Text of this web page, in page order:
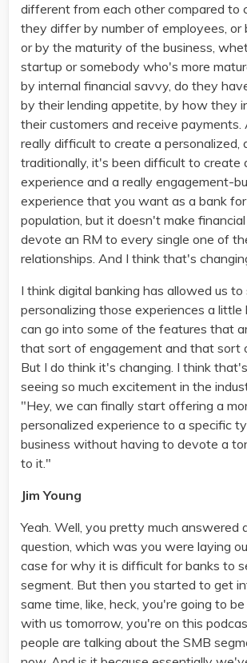
different from each other compared to
they differ by number of employees, or
or by the maturity of the business,
startup or somebody who's more
by internal financial savvy, do they
by their lending appetite, by how they
their customers and receive payments.
really difficult to create a personalized,
traditionally, it's been difficult to create
experience and a really engagement-
experience that you want as a bank
population, but it doesn't make
devote an RM to every single one of
relationships. And I think that's
I think digital banking has allowed us
personalizing those experiences a little
can go into some of the features that
that sort of engagement and that sort
But I do think it's changing. I think
seeing so much excitement in the
"Hey, we can finally start offering a
personalized experience to a specific
business without having to devote a
to it."
Jim Young
Yeah. Well, you pretty much answered
question, which was you were laying
case for why it is difficult for banks to
segment. But then you started to get
same time, like, heck, you're going to
with us tomorrow, you're on this
people are talking about the SMB